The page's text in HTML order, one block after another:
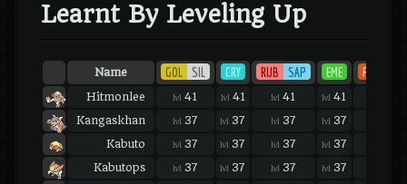
Learnt By Leveling Up
Name GOL SIL CRY RUB SAP EME FIR
Hitmonlee lvl41 lvl 41 lvl41 lvl41
Kangaskhan
lvl 37 lvl37 lvl 37 lvl 37
Kabuto
lvl 37 lvl37 lvl 37 lvl 37
Kabutops
lvl 37 lvl37 lvl 37 lvl 37